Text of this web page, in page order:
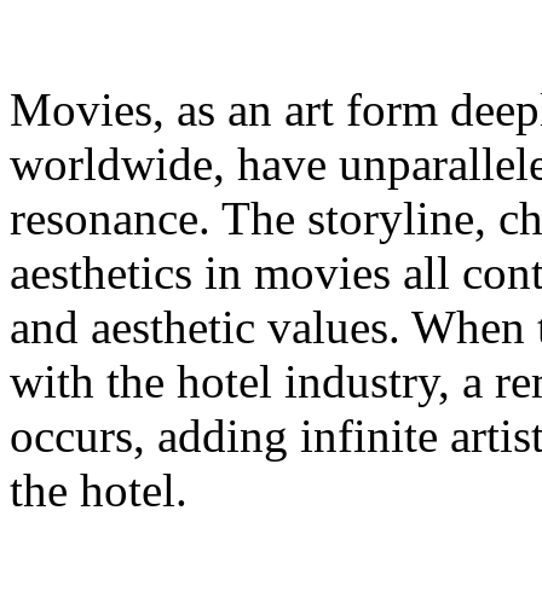
Movies, as an art form
worldwide, have
resonance. The storyline,
aesthetics in movies all
and aesthetic values.
with the hotel industry, a
occurs, adding infinite
the hotel.